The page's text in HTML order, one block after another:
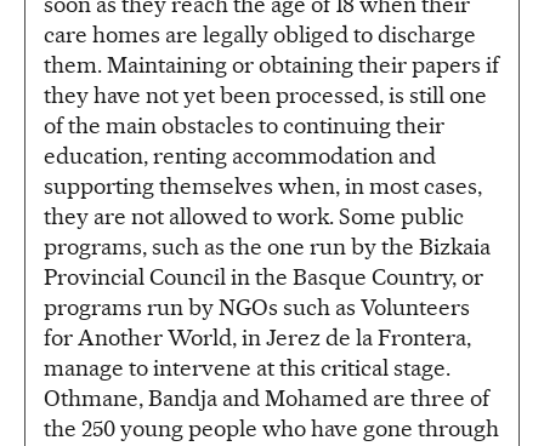
care homes are legally obliged to discharge
them. Maintaining or obtaining their papers if
they have not yet been processed, is still one
of the main obstacles to continuing their
education, renting accommodation and
supporting themselves when, in most cases,
they are not allowed to work. Some public
programs, such as the one run by the Bizkaia
Provincial Council in the Basque Country, or
programs run by NGOs such as Volunteers
for Another World, in Jerez de la Frontera,
manage to intervene at this critical stage.
Othmane, Bandja and Mohamed are three of
the 250 young people who have gone through